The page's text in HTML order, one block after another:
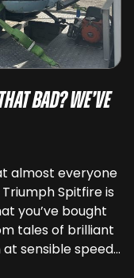
Bad? We’ve
almost everyone
Spitfire is
you’ve bought
tales of brilliant
sensible speeds
of the